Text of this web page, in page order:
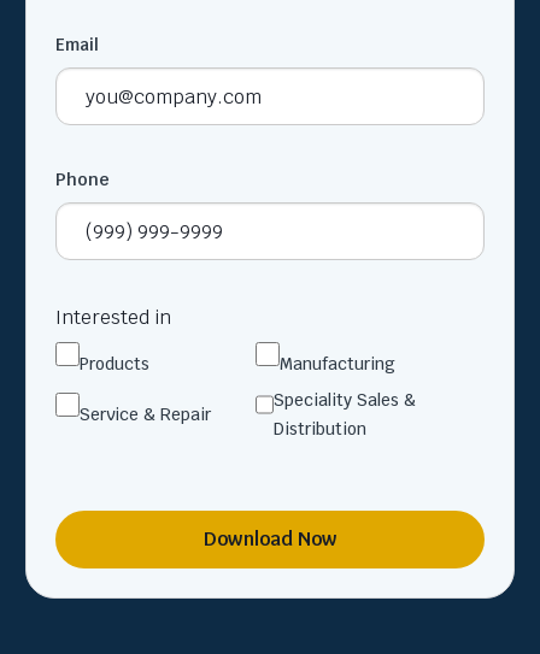
Email
Phone
Interested in
Products Manufacturing
Service & Repair
Speciality Sales &
Distribution
Download Now